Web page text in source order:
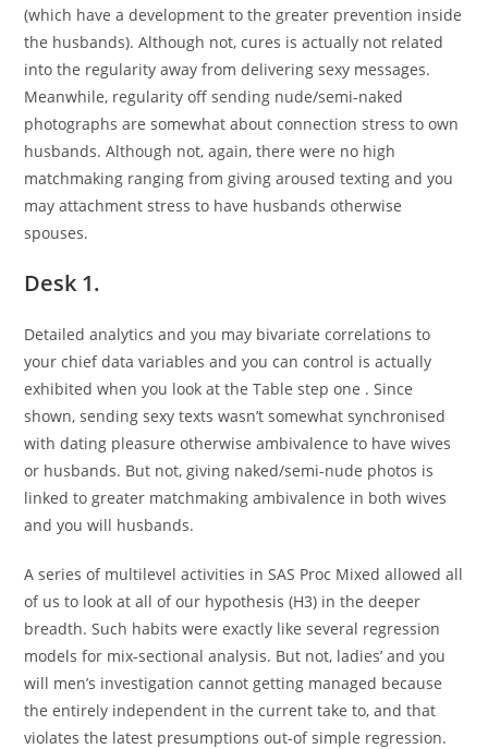
(which have a development to the greater prevention inside
the husbands). Although not, cures is actually not related
into the regularity away from delivering sexy messages.
Meanwhile, regularity off sending nude/semi-naked
photographs are somewhat about connection stress to own
husbands. Although not, again, there were no high
matchmaking ranging from giving aroused texting and you
may attachment stress to have husbands otherwise
spouses.
Desk 1.
Detailed analytics and you may bivariate correlations to
your chief data variables and you can control is actually
exhibited when you look at the Table step one . Since
shown, sending sexy texts wasn’t somewhat synchronised
with dating pleasure otherwise ambivalence to have wives
or husbands. But not, giving naked/semi-nude photos is
linked to greater matchmaking ambivalence in both wives
and you will husbands.
A series of multilevel activities in SAS Proc Mixed allowed all
of us to look at all of our hypothesis (H3) in the deeper
breadth. Such habits were exactly like several regression
models for mix-sectional analysis. But not, ladies’ and you
will men’s investigation cannot getting managed because
the entirely independent in the current take to, and that
violates the latest presumptions out-of simple regression.